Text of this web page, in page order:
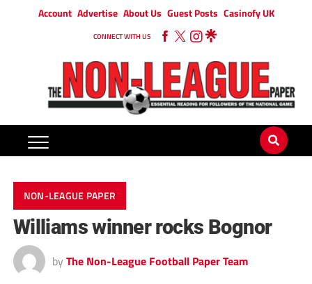
Account Advertise About Us Guest Posts Casinofy UK
CONNECT WITH US
NON-LEAGUE PAPER
Williams winner rocks Bognor
by The Non-League Football Paper Team